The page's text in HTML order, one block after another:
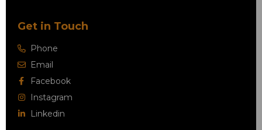
Get in Touch
Phone
Email
Facebook
Instagram
Linkedin